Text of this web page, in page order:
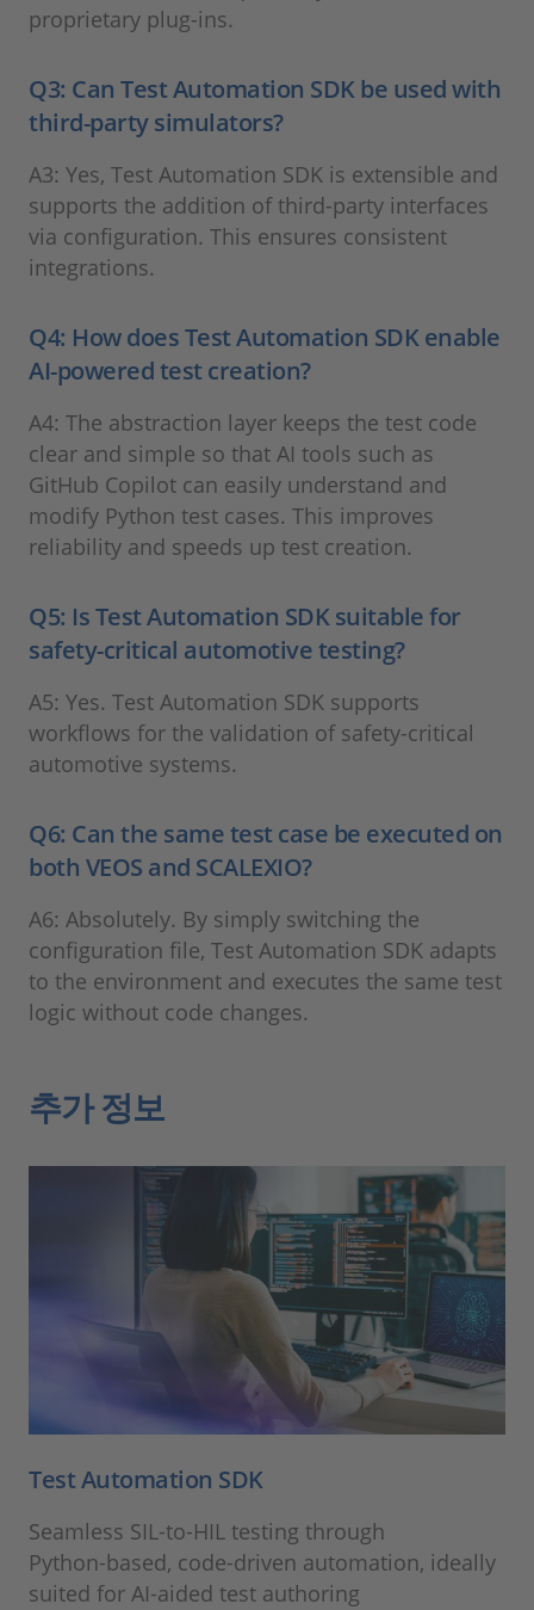
proprietary plug-ins.
Q3: Can Test Automation SDK be used with
third-party simulators?
A3: Yes, Test Automation SDK is extensible and
supports the addition of third-party interfaces
via configuration. This ensures consistent
integrations.
Q4: How does Test Automation SDK enable
AI-powered test creation?
A4: The abstraction layer keeps the test code
clear and simple so that AI tools such as
GitHub Copilot can easily understand and
modify Python test cases. This improves
reliability and speeds up test creation.
Q5: Is Test Automation SDK suitable for
safety-critical automotive testing?
A5: Yes. Test Automation SDK supports
workflows for the validation of safety-critical
automotive systems.
Q6: Can the same test case be executed on
both VEOS and SCALEXIO?
A6: Absolutely. By simply switching the
configuration file, Test Automation SDK adapts
to the environment and executes the same test
logic without code changes.
추가 정보
Test Automation SDK
Seamless SIL‑to‑HIL testing through
Python‑based, code‑driven automation, ideally
suited for AI‑aided test authoring